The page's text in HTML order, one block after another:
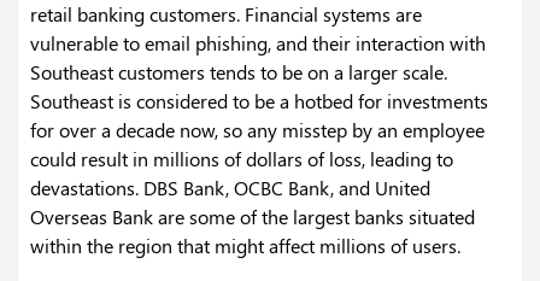
retail banking customers. Financial systems are
vulnerable to email phishing, and their interaction with
Southeast customers tends to be on a larger scale.
Southeast is considered to be a hotbed for investments
for over a decade now, so any misstep by an employee
could result in millions of dollars of loss, leading to
devastations. DBS Bank, OCBC Bank, and United
Overseas Bank are some of the largest banks situated
within the region that might affect millions of users.